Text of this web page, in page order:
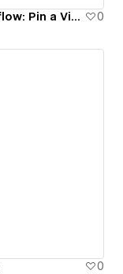
Mastering GSAP Interactions in Webflow: Pin a Video on Scroll (Picture-in-Picture Effect) 0
0